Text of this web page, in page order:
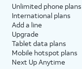
Unlimited phone plans
International plans
Add a line
Upgrade
Tablet data plans
Mobile hotspot plans
Next Up Anytime